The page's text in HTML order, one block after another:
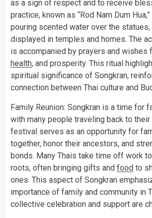
as a sign of respect and to receive
practice, known as “Rod Nam Dum
pouring scented water over the
displayed in temples and homes. The
is accompanied by prayers and wishes
health, and prosperity. This ritual
spiritual significance of Songkran,
connection between Thai culture and
Family Reunion: Songkran is a time for
with many people traveling back to their
festival serves as an opportunity for
together, honor their ancestors, and
bonds. Many Thais take time off work
roots, often bringing gifts and food to
ones. This aspect of Songkran
importance of family and community in
collective celebration and support are